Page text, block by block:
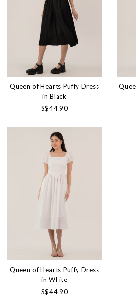
Queen of Hearts Puffy Dress
in Black
S$44.90
Queen of Hearts Puffy Dress
in White
S$44.90